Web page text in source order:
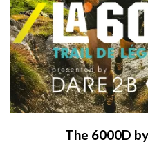
The 6000D